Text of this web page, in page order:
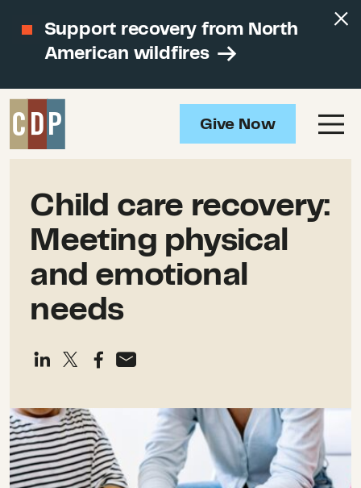
Support recovery from North
American wildfires
Give Now
Child care recovery:
Meeting physical
and emotional
needs